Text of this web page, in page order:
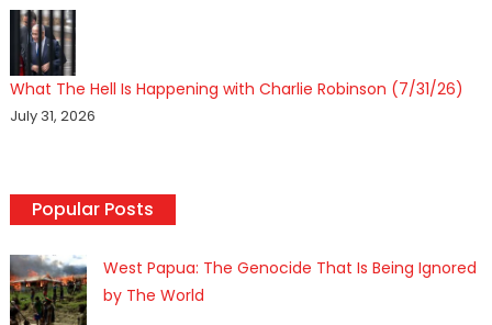
What The Hell Is Happening with Charlie Robinson (7/31/26)
July 31, 2026
Popular Posts
West Papua: The Genocide That Is Being Ignored
by The World